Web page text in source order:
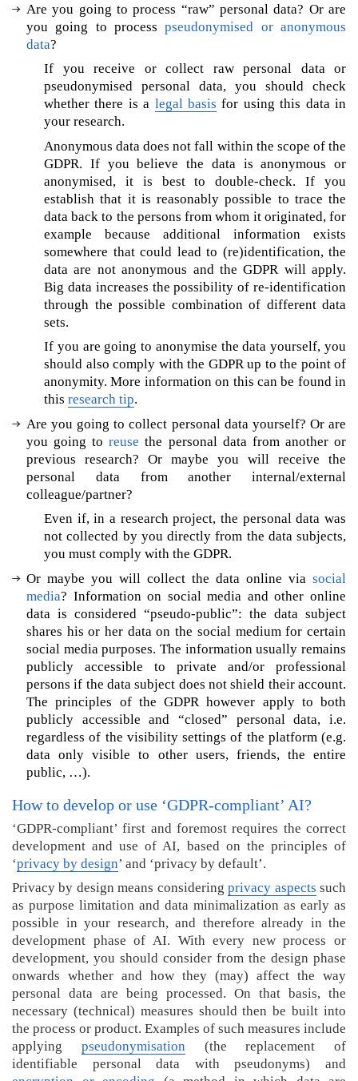
e
‘
G
D
P
R
-
c
o
m
p
l
a
n
t
A
I
A
&
e
t
h
i
c
s
W
o
u
l
y
o
u
l
i
k
e
m
o
r
e
n
o
r
m
a
t
i
o
n
a
b
u
t
(
G
Are you going to process “raw” personal data? Or are
you going to processpseudonymised or anonymous
data?
If you receive or collect raw personal data or
pseudonymised personal data, you should check
whether there is a legal basis for using this data in
your research.
Anonymous data does not fall within the scope of the
GDPR. If you believe the data is anonymous or
anonymised, it is best to double-check. If you
establish that it is reasonably possible to trace the
data back to the persons from whom it originated, for
example because additional information exists
somewhere that could lead to (re)identification, the
data are not anonymous and the GDPR will apply.
Big data increases the possibility of re-identification
through the possible combination of different data
sets.
If you are going to anonymise the data yourself, you
should also comply with the GDPR up to the point of
anonymity. More information on this can be found in
this research tip.
Are you going to collect personal data yourself? Or are
you going toreuse the personal data from another or
previous research? Or maybe you will receive the
personal data from another internal/external
colleague/partner?
Even if, in a research project, the personal data was
not collected by you directly from the data subjects,
you must comply with the GDPR.
Or maybe you will collect the data online via social
media? Information on social media and other online
data is considered “pseudo-public”: the data subject
shares his or her data on the social medium for certain
social media purposes. The information usually remains
publicly accessible to private and/or professional
persons if the data subject does not shield their account.
The principles of the GDPR however apply to both
publicly accessible and “closed” personal data, i.e.
regardless of the visibility settings of the platform (e.g.
data only visible to other users, friends, the entire
public, …).
How to develop or use ‘GDPR-compliant’ AI?
‘GDPR-compliant’ first and foremost requires the correct
development and use of AI, based on the principles of
‘privacy by design’ and ‘privacy by default’.
Privacy by design means consideringprivacy aspects such
as purpose limitation and data minimalization as early as
possible in your research, and therefore already in the
development phase of AI. With every new process or
development, you should consider from the design phase
onwards whether and how they (may) affect the way
personal data are being processed. On that basis, the
necessary (technical) measures should then be built into
the process or product. Examples of such measures include
applying pseudonymisation (the replacement of
identifiable personal data with pseudonyms) and